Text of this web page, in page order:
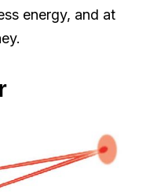
energy, and at